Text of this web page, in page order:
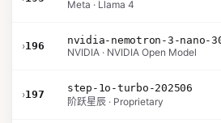
Meta · Llama 4
›196
NVIDIA · NVIDIA Open Model
›197
step-1o-turbo-202506
阶跃星辰 · Proprietary